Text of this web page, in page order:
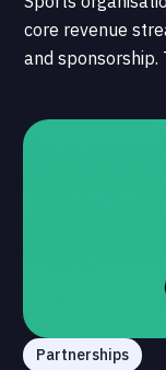
core revenue
and
data
each other and
Partnerships